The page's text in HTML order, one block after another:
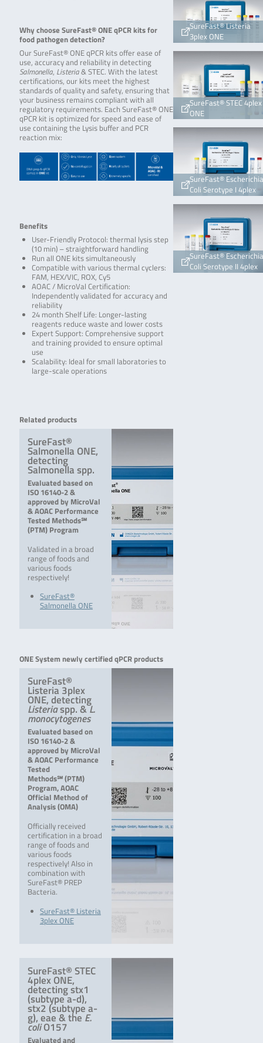
Why choose SureFast® ONE qPCR kits for
food pathogen detection?
Our SureFast® ONE qPCR kits offer ease of
use, accuracy and reliability in detecting
Salmonella, Listeria& STEC. With the latest
certifications, our kits meet the highest
standards of quality and safety, ensuring that
your business remains compliant with all
regulatory requirements. Each SureFast® ONE
qPCR kit is optimized for speed and ease of
use containing the Lysis buffer and PCR
reaction mix:
Benefits
User-Friendly Protocol: thermal lysis step
(10 min) – straightforward handling
Run all ONE kits simultaneously
Compatible with various thermal cyclers:
FAM, HEX/VIC, ROX, Cy5
AOAC / MicroVal Certification:
Independently validated for accuracy and
reliability
24 month Shelf Life: Longer-lasting
reagents reduce waste and lower costs
Expert Support: Comprehensive support
and training provided to ensure optimal
use
Scalability: Ideal for small laboratories to
large-scale operations
Related products
SureFast®
Salmonella ONE,
detecting
Salmonella spp.
Evaluated based on
ISO 16140-2 &
approved by MicroVal
& AOAC Performance
Tested Methods℠
(PTM) Program
Validated in a broad
range of foods and
various foods
respectively!
SureFast®
Salmonella ONE
ONE System newly certified qPCR products
SureFast®
Listeria 3plex
ONE, detecting
Listeriaspp. &L.
monocytogenes
Evaluated based on
ISO 16140-2 &
approved by MicroVal
& AOAC Performance
Tested
Methods℠ (PTM)
Program, AOAC
Official Method of
Analysis (OMA)
Officially received
certification in a broad
range of foods and
various foods
respectively! Also in
combination with
SureFast® PREP
Bacteria.
SureFast® Listeria
3plex ONE
SureFast® STEC
4plex ONE,
detecting stx1
(subtype a-d),
stx2 (subtype a-
g), eae & the E.
coliO157
Evaluated and
SureFast® Listeria
3plex ONE
SureFast® STEC 4plex
ONE
SureFast®
Coli Serotype I 4plex
SureFast®
Coli Serotype II 4plex